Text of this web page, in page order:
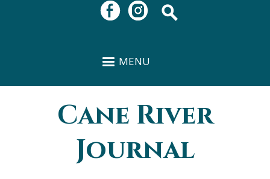
MENU
You are here
Cane River
Journal